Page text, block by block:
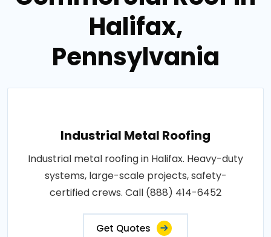
Halifax,
Pennsylvania
Industrial Metal Roofing
Industrial metal roofing in Halifax. Heavy-duty
systems, large-scale projects, safety-
certified crews. Call (888) 414-6452
Get Quotes